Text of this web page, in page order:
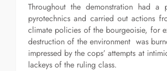
Throughout the demonstration had a
pyrotechnics and carried out actions
climate policies of the bourgeoisie, for
destruction of the environment was
impressed by the cops’ attempts at
lackeys of the ruling class.